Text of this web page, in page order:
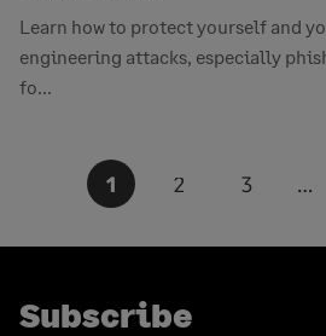
Learn how to protect yourself and
engineering attacks, especially
fo...
Posts
pagination
1 2 3 …
Subscribe